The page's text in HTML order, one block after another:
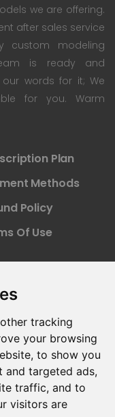
tracking
your browsing
to show you
and targeted ads,
traffic, and to
visitors are
we are offering.
after sales service
custom modeling
is ready and
words for it; We
for you. Warm
Plan
Methods
Policy
Of Use
Rights Reserved.